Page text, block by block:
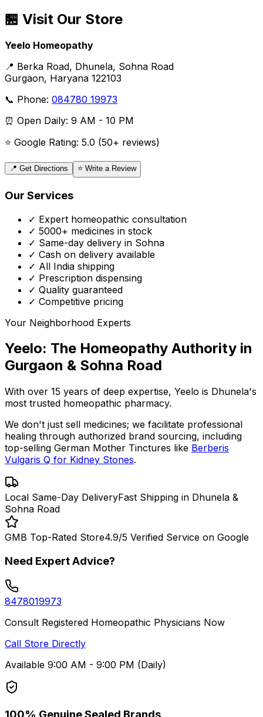
🏪 Visit Our Store
Yeelo Homeopathy
📍 Berka Road, Dhunela, Sohna Road
Gurgaon, Haryana 122103
📞 Phone: 084780 19973
⏰ Open Daily: 9 AM - 10 PM
⭐ Google Rating: 5.0 (50+ reviews)
📍 Get Directions ⭐ Write a Review
Our Services
✓ Expert homeopathic consultation
✓ 5000+ medicines in stock
✓ Same-day delivery in Sohna
✓ Cash on delivery available
✓ All India shipping
✓ Prescription dispensing
✓ Quality guaranteed
✓ Competitive pricing
Your Neighborhood Experts
Yeelo: The Homeopathy Authority in
Gurgaon & Sohna Road
With over 15 years of deep expertise, Yeelo is Dhunela's
most trusted homeopathic pharmacy.
We don't just sell medicines; we facilitate professional
healing through authorized brand sourcing, including
top-selling German Mother Tinctures like Berberis
Vulgaris Q for Kidney Stones.
Local Same-Day DeliveryFast Shipping in Dhunela &
Sohna Road
GMB Top-Rated Store4.9/5 Verified Service on Google
Need Expert Advice?
8478019973
Consult Registered Homeopathic Physicians Now
Call Store Directly
Available 9:00 AM - 9:00 PM (Daily)
100% Genuine Sealed Brands